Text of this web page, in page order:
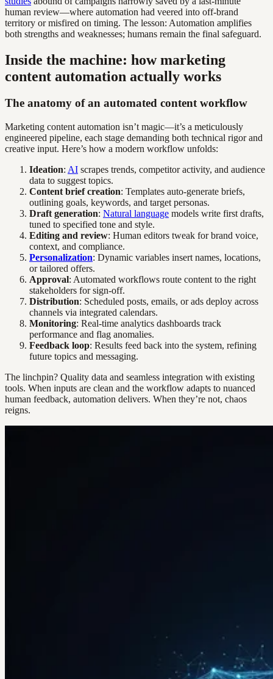
human review—where automation had veered into off-brand
territory or misfired on timing. The lesson: Automation amplifies
both strengths and weaknesses; humans remain the final safeguard.
Inside the machine: how marketing
content automation actually works
The anatomy of an automated content workflow
Marketing content automation isn’t magic—it’s a meticulously
engineered pipeline, each stage demanding both technical rigor and
creative input. Here’s how a modern workflow unfolds:
Ideation: AI scrapes trends, competitor activity, and audience
data to suggest topics.
Content brief creation: Templates auto-generate briefs,
outlining goals, keywords, and target personas.
Draft generation: Natural language models write first drafts,
tuned to specified tone and style.
Editing and review: Human editors tweak for brand voice,
context, and compliance.
Personalization: Dynamic variables insert names, locations,
or tailored offers.
Approval: Automated workflows route content to the right
stakeholders for sign-off.
Distribution: Scheduled posts, emails, or ads deploy across
channels via integrated calendars.
Monitoring: Real-time analytics dashboards track
performance and flag anomalies.
Feedback loop: Results feed back into the system, refining
future topics and messaging.
The linchpin? Quality data and seamless integration with existing
tools. When inputs are clean and the workflow adapts to nuanced
human feedback, automation delivers. When they’re not, chaos
reigns.